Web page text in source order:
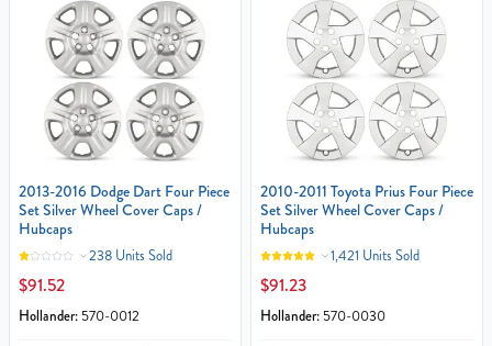
2013-2016 Dodge Dart Four Piece
Set Silver Wheel Cover Caps /
Hubcaps
238 Units Sold
$91.52
Hollander: 570-0012
2010-2011 Toyota Prius Four Piece
Set Silver Wheel Cover Caps /
Hubcaps
1,421 Units Sold
$91.23
Hollander: 570-0030